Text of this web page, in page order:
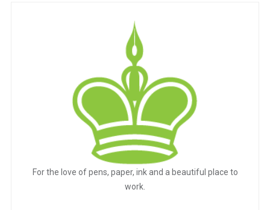
For the love of pens, paper, ink and a beautiful place to
work.